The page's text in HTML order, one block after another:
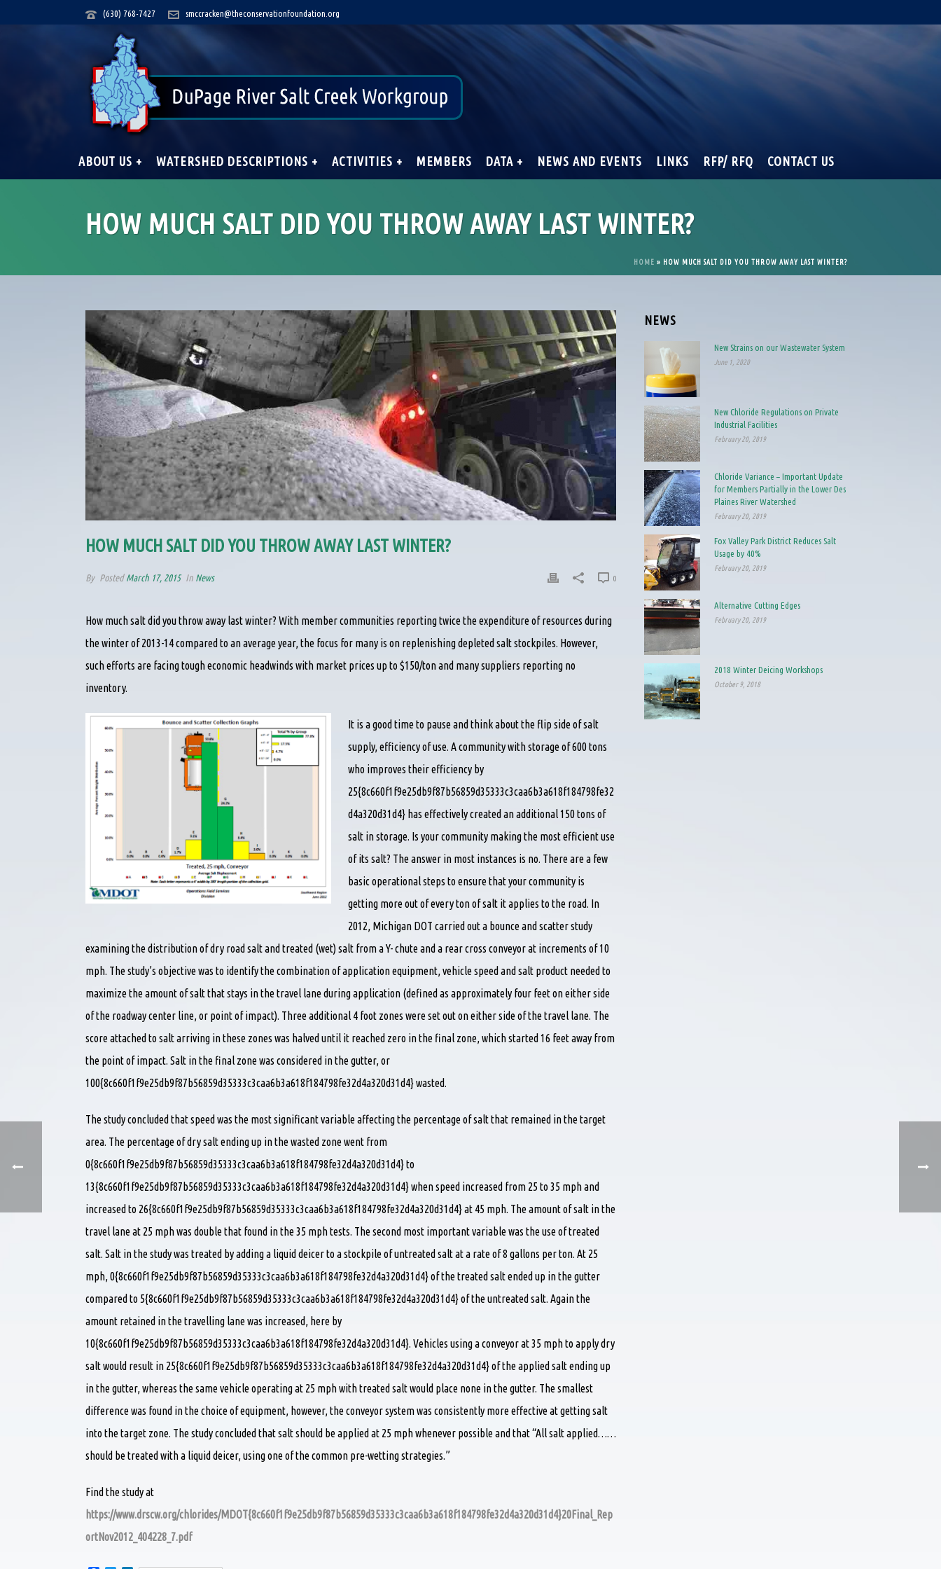
(630) 768-7427 smccracken@theconservationfoundation.org
ABOUT US + WATERSHED DESCRIPTIONS + ACTIVITIES + MEMBERS DATA + NEWS AND EVENTS LINKS RFP/ RFQ CONTACT US
HOW MUCH SALT DID YOU THROW AWAY LAST WINTER?
HOME » HOW MUCH SALT DID YOU THROW AWAY LAST WINTER?
HOW MUCH SALT DID YOU THROW AWAY LAST WINTER?
By PostedMarch 17, 2015 In News 0
How much salt did you throw away last winter? With member communities reporting twice the expenditure of resources during
the winter of 2013-14 compared to an average year, the focus for many is on replenishing depleted salt stockpiles. However,
such efforts are facing tough economic headwinds with market prices up to $150/ton and many suppliers reporting no
inventory.
It is a good time to pause and think about the flip side of salt
supply, efficiency of use. A community with storage of 600 tons
who improves their efficiency by
25{8c660f1f9e25db9f87b56859d35333c3caa6b3a618f184798fe32
d4a320d31d4} has effectively created an additional 150 tons of
salt in storage. Is your community making the most efficient use
of its salt? The answer in most instances is no. There are a few
basic operational steps to ensure that your community is
getting more out of every ton of salt it applies to the road. In
2012, Michigan DOT carried out a bounce and scatter study
examining the distribution of dry road salt and treated (wet) salt from a Y- chute and a rear cross conveyor at increments of 10
mph. The study’s objective was to identify the combination of application equipment, vehicle speed and salt product needed to
maximize the amount of salt that stays in the travel lane during application (defined as approximately four feet on either side
of the roadway center line, or point of impact). Three additional 4 foot zones were set out on either side of the travel lane. The
score attached to salt arriving in these zones was halved until it reached zero in the final zone, which started 16 feet away from
the point of impact. Salt in the final zone was considered in the gutter, or
100{8c660f1f9e25db9f87b56859d35333c3caa6b3a618f184798fe32d4a320d31d4} wasted.
The study concluded that speed was the most significant variable affecting the percentage of salt that remained in the target
area. The percentage of dry salt ending up in the wasted zone went from
0{8c660f1f9e25db9f87b56859d35333c3caa6b3a618f184798fe32d4a320d31d4} to
13{8c660f1f9e25db9f87b56859d35333c3caa6b3a618f184798fe32d4a320d31d4} when speed increased from 25 to 35 mph and
increased to 26{8c660f1f9e25db9f87b56859d35333c3caa6b3a618f184798fe32d4a320d31d4} at 45 mph. The amount of salt in the
travel lane at 25 mph was double that found in the 35 mph tests. The second most important variable was the use of treated
salt. Salt in the study was treated by adding a liquid deicer to a stockpile of untreated salt at a rate of 8 gallons per ton. At 25
mph, 0{8c660f1f9e25db9f87b56859d35333c3caa6b3a618f184798fe32d4a320d31d4} of the treated salt ended up in the gutter
compared to 5{8c660f1f9e25db9f87b56859d35333c3caa6b3a618f184798fe32d4a320d31d4} of the untreated salt. Again the
amount retained in the travelling lane was increased, here by
10{8c660f1f9e25db9f87b56859d35333c3caa6b3a618f184798fe32d4a320d31d4}. Vehicles using a conveyor at 35 mph to apply dry
salt would result in 25{8c660f1f9e25db9f87b56859d35333c3caa6b3a618f184798fe32d4a320d31d4} of the applied salt ending up
in the gutter, whereas the same vehicle operating at 25 mph with treated salt would place none in the gutter. The smallest
difference was found in the choice of equipment, however, the conveyor system was consistently more effective at getting salt
into the target zone. The study concluded that salt should be applied at 25 mph whenever possible and that “All salt applied……
should be treated with a liquid deicer, using one of the common pre-wetting strategies.”
Find the study at
https://www.drscw.org/chlorides/MDOT{8c660f1f9e25db9f87b56859d35333c3caa6b3a618f184798fe32d4a320d31d4}20Final_Rep
ortNov2012_404228_7.pdf
NEWS
New Strains on our Wastewater System
June 1, 2020
New Chloride Regulations on Private
Industrial Facilities
February 20, 2019
Chloride Variance – Important Update
for Members Partially in the Lower Des
Plaines River Watershed
February 20, 2019
Fox Valley Park District Reduces Salt
Usage by 40%
February 20, 2019
Alternative Cutting Edges
February 20, 2019
2018 Winter Deicing Workshops
October 9, 2018